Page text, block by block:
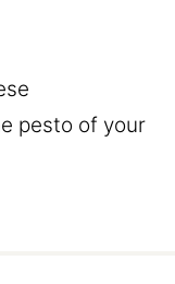
pesto of your